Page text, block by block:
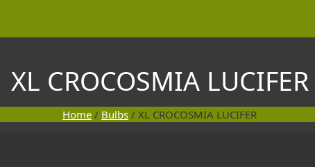
XL CROCOSMIA LUCIFER
Home / Bulbs / XL CROCOSMIA LUCIFER